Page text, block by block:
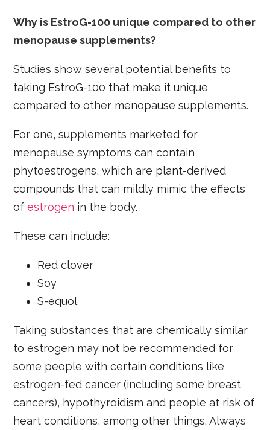
Why is EstroG-100 unique compared to other
menopause supplements?
Studies show several potential benefits to
taking EstroG-100 that make it unique
compared to other menopause supplements.
For one, supplements marketed for
menopause symptoms can contain
phytoestrogens, which are plant-derived
compounds that can mildly mimic the effects
ofestrogen in the body.
These can include:
Red clover
Soy
S-equol
Taking substances that are chemically similar
to estrogen may not be recommended for
some people with certain conditions like
estrogen-fed cancer (including some breast
cancers), hypothyroidism and people at risk of
heart conditions, among other things. Always